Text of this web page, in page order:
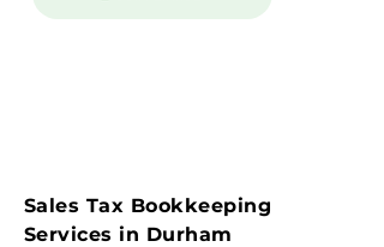
Sales Tax Bookkeeping
Services in Durham